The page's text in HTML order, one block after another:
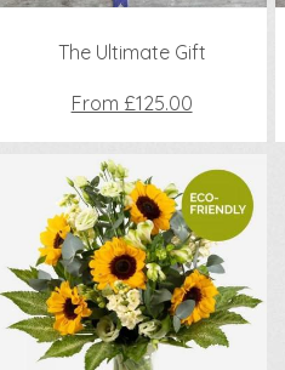
The Ultimate Gift
From £125.00